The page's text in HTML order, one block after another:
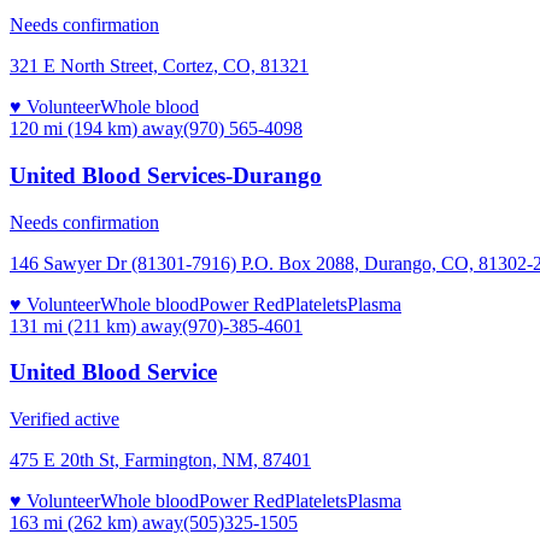
Needs confirmation
321 E North Street, Cortez, CO, 81321
♥ VolunteerWhole blood
120 mi (194 km) away(970) 565-4098
United Blood Services-Durango
Needs confirmation
146 Sawyer Dr (81301-7916) P.O. Box 2088, Durango, CO, 81302-
♥ VolunteerWhole bloodPower RedPlateletsPlasma
131 mi (211 km) away(970)-385-4601
United Blood Service
Verified active
475 E 20th St, Farmington, NM, 87401
♥ VolunteerWhole bloodPower RedPlateletsPlasma
163 mi (262 km) away(505)325-1505